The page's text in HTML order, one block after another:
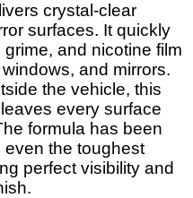
crystal-clear
surfaces. It quickly
and nicotine film
and mirrors.
the vehicle, this
every surface
formula has been
even the toughest
perfect visibility and